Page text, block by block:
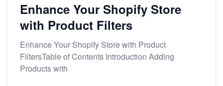
Enhance Your Shopify Store
with Product Filters
Enhance Your Shopify Store with Product
FiltersTable of Contents Introduction Adding
Products with